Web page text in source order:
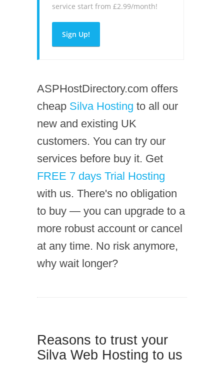
service start from £2.99/month!
Sign Up!
ASPHostDirectory.com offers
cheap Silva Hosting to all our
new and existing UK
customers. You can try our
services before buy it. Get
FREE 7 days Trial Hosting
with us. There's no obligation
to buy — you can upgrade to a
more robust account or cancel
at any time. No risk anymore,
why wait longer?
Reasons to trust your
Silva Web Hosting to us